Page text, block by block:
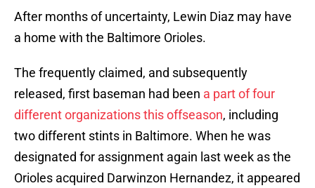
After months of uncertainty, Lewin Diaz may have
a home with the Baltimore Orioles.
The frequently claimed, and subsequently
released, first baseman had been a part of four
different organizations this offseason, including
two different stints in Baltimore. When he was
designated for assignment again last week as the
Orioles acquired Darwinzon Hernandez, it appeared